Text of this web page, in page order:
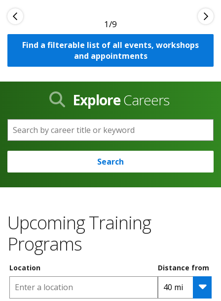
1
Find a filterable list of all events, workshops
and appointments
ExploreCareers
Search by career title or keyword
Search
Upcoming Training
Programs
Location Distance from